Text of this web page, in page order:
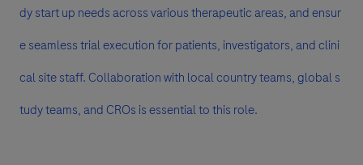
dy start up needs across various therapeutic areas, and ensur
e seamless trial execution for patients, investigators, and clini
cal site staff. Collaboration with local country teams, global s
tudy teams, and CROs is essential to this role.